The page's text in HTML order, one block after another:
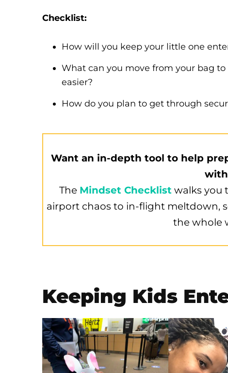
Checklist:
How will you keep your little one
What can you move from your bag
easier?
How do you plan to get through
Want an in-depth tool to help
The Mindset Checklist walks you
airport chaos to in-flight meltdown,
the whole
Keeping Kids